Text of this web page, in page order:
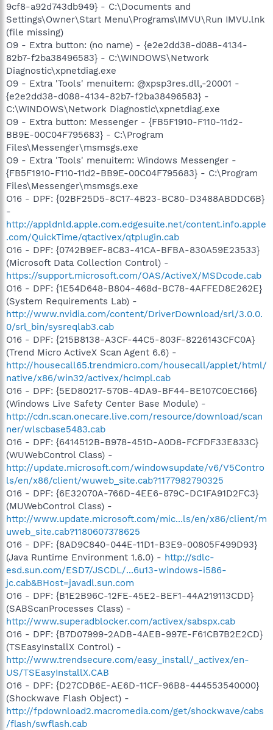
9cf8-a92d743db949} - C:\Documents and
Settings\Owner\Start Menu\Programs\IMVU\Run IMVU.lnk
(file missing)
O9 - Extra button: (no name) - {e2e2dd38-d088-4134-
82b7-f2ba38496583} - C:\WINDOWS\Network
Diagnostic\xpnetdiag.exe
O9 - Extra 'Tools' menuitem: @xpsp3res.dll,-20001 -
{e2e2dd38-d088-4134-82b7-f2ba38496583} -
C:\WINDOWS\Network Diagnostic\xpnetdiag.exe
O9 - Extra button: Messenger - {FB5F1910-F110-11d2-
BB9E-00C04F795683} - C:\Program
Files\Messenger\msmsgs.exe
O9 - Extra 'Tools' menuitem: Windows Messenger -
{FB5F1910-F110-11d2-BB9E-00C04F795683} - C:\Program
Files\Messenger\msmsgs.exe
O16 - DPF: {02BF25D5-8C17-4B23-BC80-D3488ABDDC6B}
-
http://appldnld.apple.com.edgesuite.net/content.info.apple
.com/QuickTime/qtactivex/qtplugin.cab
O16 - DPF: {0742B9EF-8C83-41CA-BFBA-830A59E23533}
(Microsoft Data Collection Control) -
https://support.microsoft.com/OAS/ActiveX/MSDcode.cab
O16 - DPF: {1E54D648-B804-468d-BC78-4AFFED8E262E}
(System Requirements Lab) -
http://www.nvidia.com/content/DriverDownload/srl/3.0.0.
0/srl_bin/sysreqlab3.cab
O16 - DPF: {215B8138-A3CF-44C5-803F-8226143CFC0A}
(Trend Micro ActiveX Scan Agent 6.6) -
http://housecall65.trendmicro.com/housecall/applet/html/
native/x86/win32/activex/hcImpl.cab
O16 - DPF: {5ED80217-570B-4DA9-BF44-BE107C0EC166}
(Windows Live Safety Center Base Module) -
http://cdn.scan.onecare.live.com/resource/download/scan
ner/wlscbase5483.cab
O16 - DPF: {6414512B-B978-451D-A0D8-FCFDF33E833C}
(WUWebControl Class) -
http://update.microsoft.com/windowsupdate/v6/V5Contro
ls/en/x86/client/wuweb_site.cab?1177982790325
O16 - DPF: {6E32070A-766D-4EE6-879C-DC1FA91D2FC3}
(MUWebControl Class) -
http://www.update.microsoft.com/mic...ls/en/x86/client/m
uweb_site.cab?1180607378625
O16 - DPF: {8AD9C840-044E-11D1-B3E9-00805F499D93}
(Java Runtime Environment 1.6.0) - http://sdlc-
esd.sun.com/ESD7/JSCDL/...6u13-windows-i586-
jc.cab&BHost=javadl.sun.com
O16 - DPF: {B1E2B96C-12FE-45E2-BEF1-44A219113CDD}
(SABScanProcesses Class) -
http://www.superadblocker.com/activex/sabspx.cab
O16 - DPF: {B7D07999-2ADB-4AEB-997E-F61CB7B2E2CD}
(TSEasyInstallX Control) -
http://www.trendsecure.com/easy_install/_activex/en-
US/TSEasyInstallX.CAB
O16 - DPF: {D27CDB6E-AE6D-11CF-96B8-444553540000}
(Shockwave Flash Object) -
http://fpdownload2.macromedia.com/get/shockwave/cabs
/flash/swflash.cab